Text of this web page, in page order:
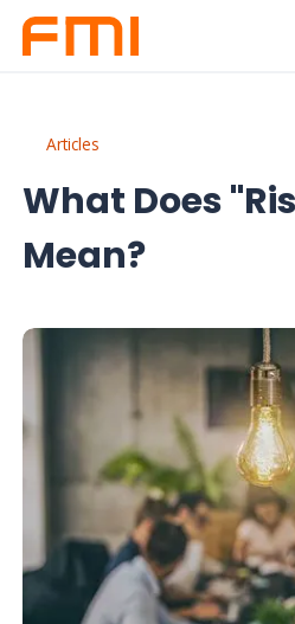
Articles
What Does
Mean?